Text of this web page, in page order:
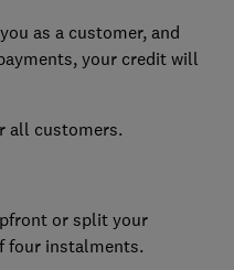
as a customer, and
your credit will
all customers.
or split your
four instalments.